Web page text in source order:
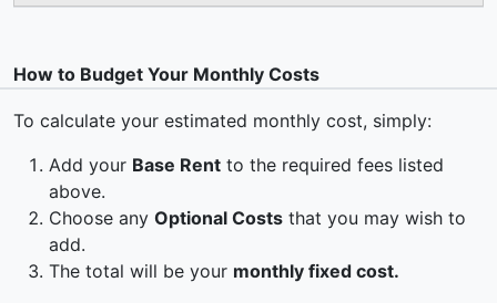
How to Budget Your Monthly Costs
To calculate your estimated monthly cost, simply:
Add your Base Rent to the required fees listed
above.
Choose any Optional Costs that you may wish to
add.
The total will be your monthly fixed cost.